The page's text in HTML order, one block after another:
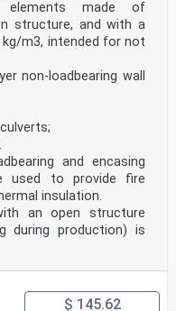
are
and simulate a
is that a standard
and reproducible
has to
the skills of a user
measured but
performance
case situation,
head however is
during all tests. In
to generate
above water and to
no life
drowning. But
when learning to
elements made of
structure, and with a
kg/m3, intended for not
non-loadbearing wall
and encasing
used to provide fire
insulation.
an open structure
during production) is
$ 145.62